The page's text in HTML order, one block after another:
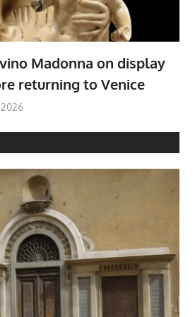
Madonna on display
returning to Venice